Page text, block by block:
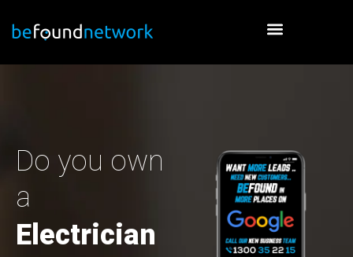
Do you own
a
Electrician